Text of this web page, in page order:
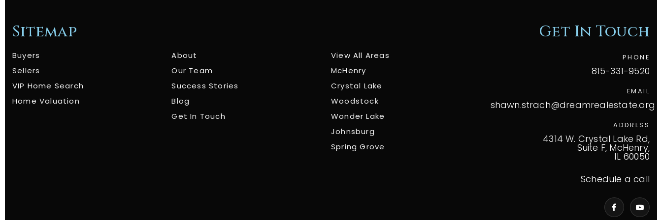
Sitemap
Buyers
Sellers
VIP Home Search
Home Valuation
About
Our Team
Success Stories
Blog
Get In Touch
View All Areas
McHenry
Crystal Lake
Woodstock
Wonder Lake
Johnsburg
Spring Grove
Get In Touch
PHONE
815-331-9520
EMAIL
shawn.strach@dreamrealestate.org
ADDRESS
4314 W. Crystal Lake Rd,
Suite F, McHenry,
IL 60050
Schedule a call